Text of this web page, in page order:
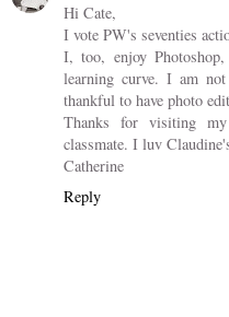
Hi Cate,
I vote PW's seventies
I, too, enjoy
learning curve. I am
thankful to have photo
Thanks for visiting
classmate. I luv
Catherine
Reply